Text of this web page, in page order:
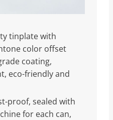
tinplate with
color offset
coating,
eco-friendly and
proof, sealed with
for each can,